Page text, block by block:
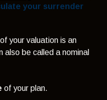
your surrender
your valuation is an
also be called a nominal
of your plan.